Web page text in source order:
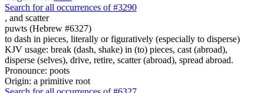
Search for all occurrences of #3290
, and scatter
puwts (Hebrew #6327)
to dash in pieces, literally or figuratively (especially to disperse)
KJV usage: break (dash, shake) in (to) pieces, cast (abroad),
disperse (selves), drive, retire, scatter (abroad), spread abroad.
Pronounce: poots
Origin: a primitive root